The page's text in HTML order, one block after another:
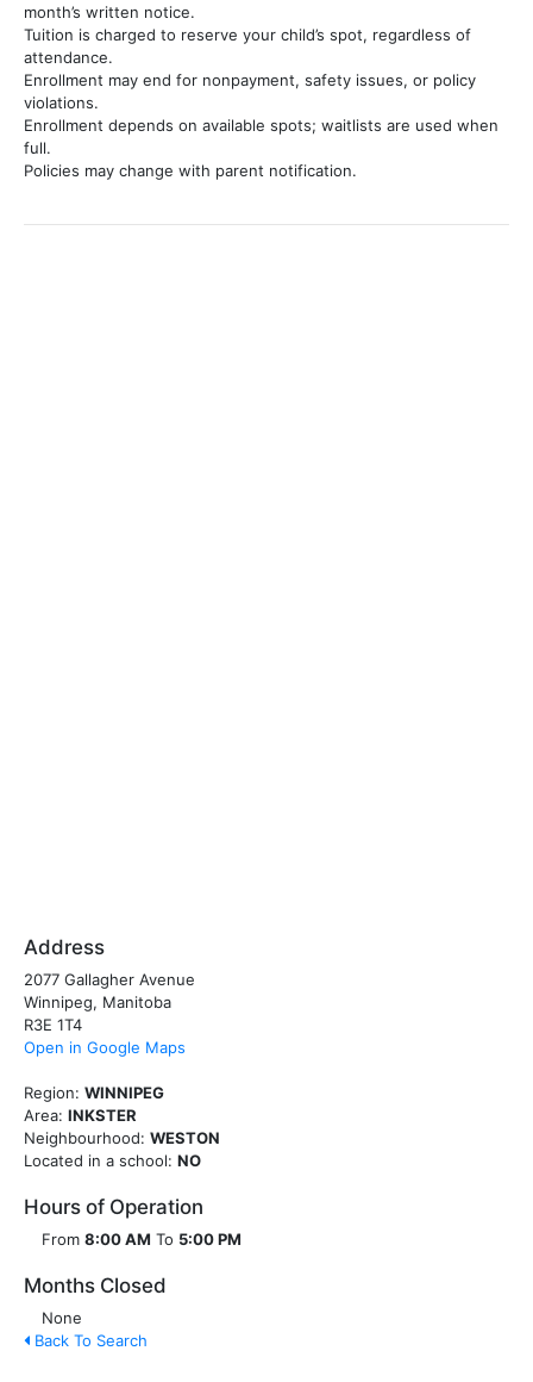
month’s written notice.
Tuition is charged to reserve your child’s spot, regardless of
attendance.
Enrollment may end for nonpayment, safety issues, or policy
violations.
Enrollment depends on available spots; waitlists are used when
full.
Policies may change with parent notification.
Address
2077 Gallagher Avenue
Winnipeg, Manitoba
R3E 1T4
Open in Google Maps
Region: WINNIPEG
Area: INKSTER
Neighbourhood: WESTON
Located in a school: NO
Hours of Operation
From 8:00 AM To 5:00 PM
Months Closed
None
Back To Search